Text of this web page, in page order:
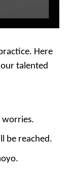
Here
talented
worries.
be reached.